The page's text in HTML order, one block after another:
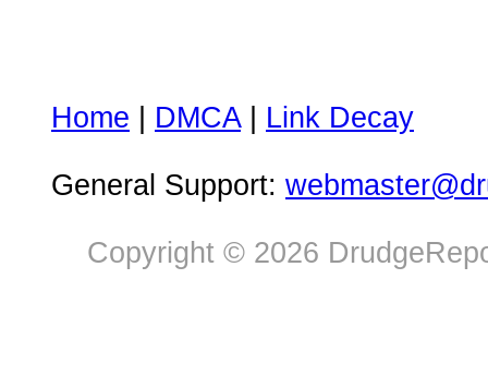
Home DMCA| Link Decay
General Support:
Copyright © 2026